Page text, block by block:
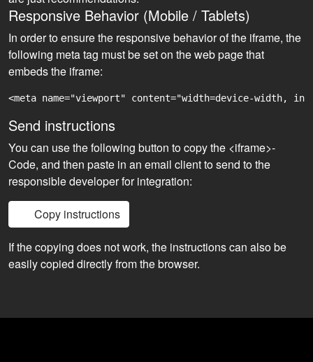
Responsive Behavior (Mobile / Tablets)
In order to ensure the responsive behavior of the iframe, the
following meta tag must be set on the web page that
embeds the iframe:
<meta name="viewport" content="width=device-width,
Send instructions
You can use the following button to copy the <iframe>-
Code, and then paste in an email client to send to the
responsible developer for integration:
Copy instructions
If the copying does not work, the instructions can also be
easily copied directly from the browser.